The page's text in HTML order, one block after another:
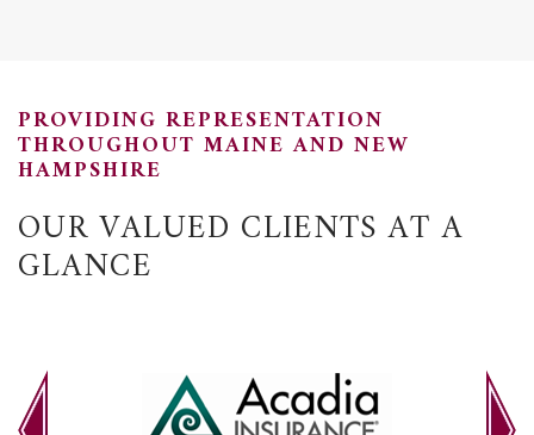
PROVIDING REPRESENTATION
THROUGHOUT MAINE AND NEW
HAMPSHIRE
OUR VALUED CLIENTS AT A
GLANCE